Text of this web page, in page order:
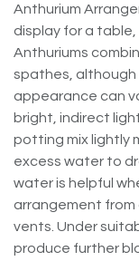
Anthurium
display for a
Anthuriums
spathes,
appearance can
bright, indirect
potting mix lightly
excess water to
water is helpful
arrangement
vents. Under
produce further